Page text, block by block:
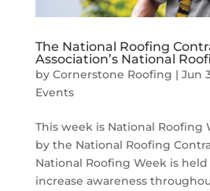
The National Roofing
Association’s National
by Cornerstone Roofing | Jun
Events
This week is National Roofing
by the National Roofing
National Roofing Week is
increase awareness